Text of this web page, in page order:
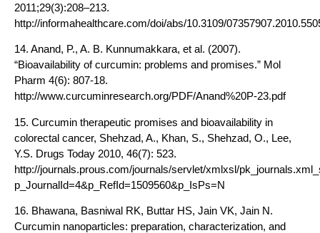
2011;29(3):208–213.
http://informahealthcare.com/doi/abs/10.3109/
14. Anand, P., A. B. Kunnumakkara, et al. (2007).
“Bioavailability of curcumin: problems and promises.” Mol
Pharm 4(6): 807-18.
http://www.curcuminresearch.org/PDF/Anand%20P-23.pdf
15. Curcumin therapeutic promises and bioavailability in
colorectal cancer, Shehzad, A., Khan, S., Shehzad, O., Lee,
Y.S. Drugs Today 2010, 46(7): 523.
http://journals.prous.com/journals/servlet/xmlxsl/
p_JournalId=4&p_RefId=1509560&p_IsPs=N
16. Bhawana, Basniwal RK, Buttar HS, Jain VK, Jain N.
Curcumin nanoparticles: preparation, characterization, and